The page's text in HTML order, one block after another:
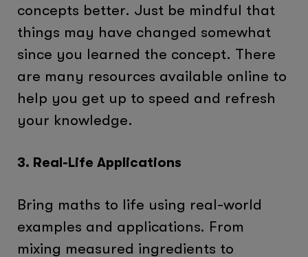
concepts better. Just be mindful that
things may have changed somewhat
since you learned the concept. There
are many resources available online to
help you get up to speed and refresh
your knowledge.
3. Real-Life Applications
Bring maths to life using real-world
examples and applications. From
mixing measured ingredients to